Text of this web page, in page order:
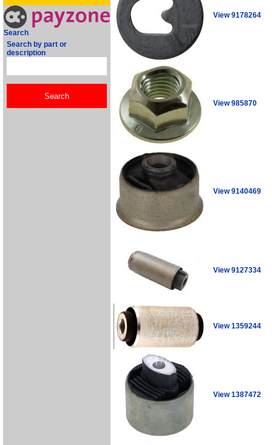
Search
Search by part or
description
View 9178264
View 985870
View 9140469
View 9127334
View 1359244
View 1387472